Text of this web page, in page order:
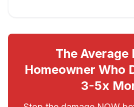
The Average
Homeowner Who
3-5x